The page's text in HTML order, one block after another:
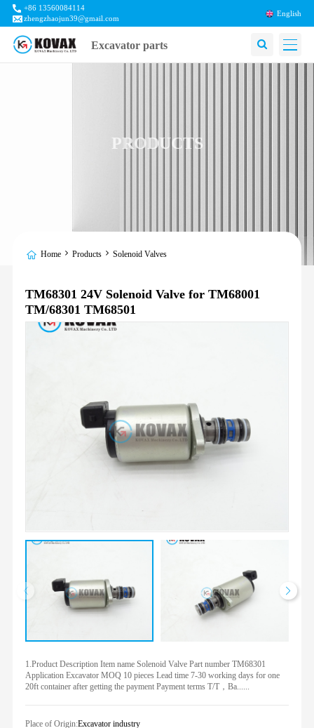
+86 13560084114
zhengzhaojun39@gmail.com
English
Excavator parts
PRODUCTS
Home Products Solenoid Valves
TM68301 24V Solenoid Valve for TM68001
TM/68301 TM68501
1.Product Description Item name Solenoid Valve Part number TM68301
Application Excavator MOQ 10 pieces Lead time 7-30 working days for one
20ft container after getting the payment Payment terms T/T，Ba......
Place of Origin:Excavator industry